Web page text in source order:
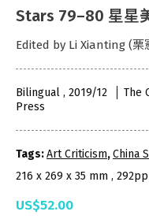
Stars 79–80 星星
Edited by Li Xianting (
Bilingual , 2019/12
The
Press
Tags:Art Criticism,China
216 x 269 x 35 mm , 292pp
US$52.00